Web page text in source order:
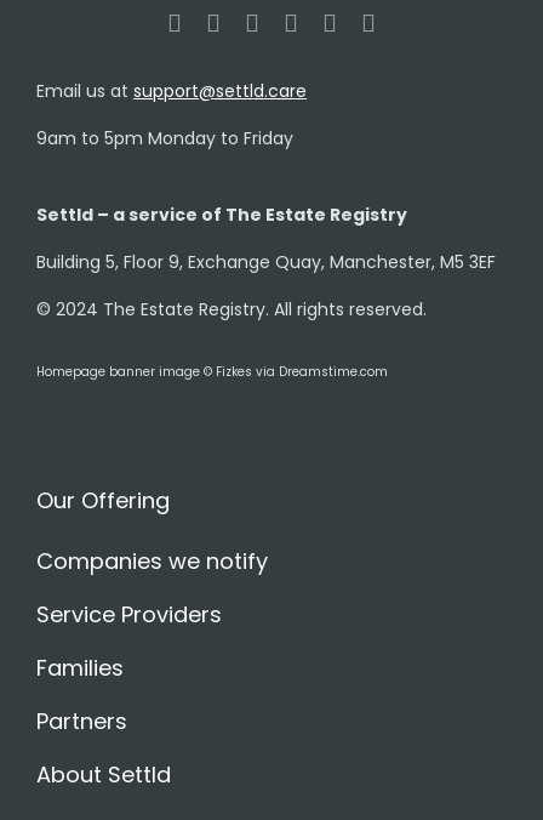
Email us at support@settld.care
9am to 5pm Monday to Friday
Settld – a service of The Estate Registry
Building 5, Floor 9, Exchange Quay, Manchester, M5 3EF
© 2024 The Estate Registry. All rights reserved.
Homepage banner image © Fizkes via Dreamstime.com
Our Offering
Companies we notify
Service Providers
Families
Partners
About Settld